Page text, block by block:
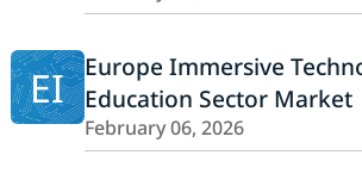
EI
Europe Immersive
Education Sector Market
February 06, 2026